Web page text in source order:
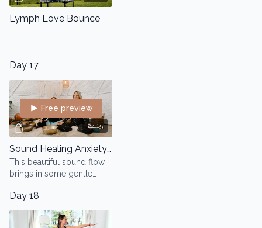
Lymph Love Bounce
Day 17
24:15
Free preview
Sound Healing Anxiety and Stress Reduction
This beautiful sound flow
brings in some gentle
healing state.
Day 18